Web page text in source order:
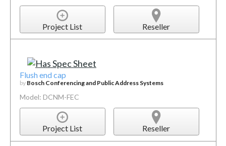
Project List Reseller
Flush end cap
by Bosch Conferencing and Public Address Systems
Model: DCNM-FEC
Project List Reseller